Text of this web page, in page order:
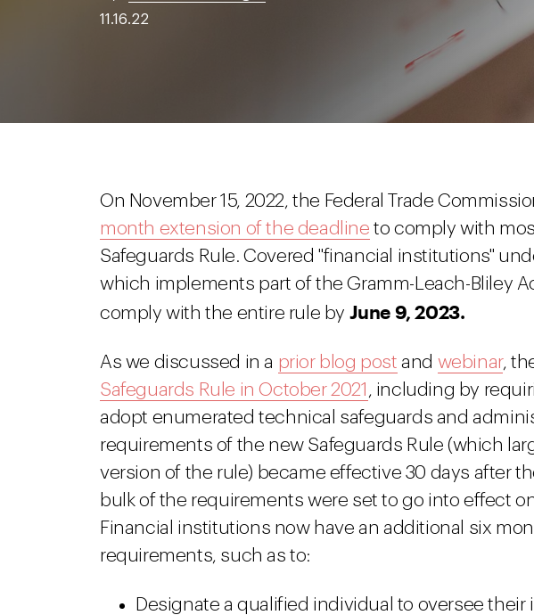
11.16.22
On November 15, 2022, the Federal Trade
month extension of the deadline to comply with
Safeguards Rule. Covered "financial institutions"
which implements part of the Gramm-Leach-Bliley
comply with the entire rule by June 9, 2023.
As we discussed in a prior blog post and webinar,
Safeguards Rule in October 2021 , including by
adopt enumerated technical safeguards and
requirements of the new Safeguards Rule (which
version of the rule) became effective 30 days after
bulk of the requirements were set to go into effect
Financial institutions now have an additional six
requirements, such as to:
Designate a qualified individual to oversee